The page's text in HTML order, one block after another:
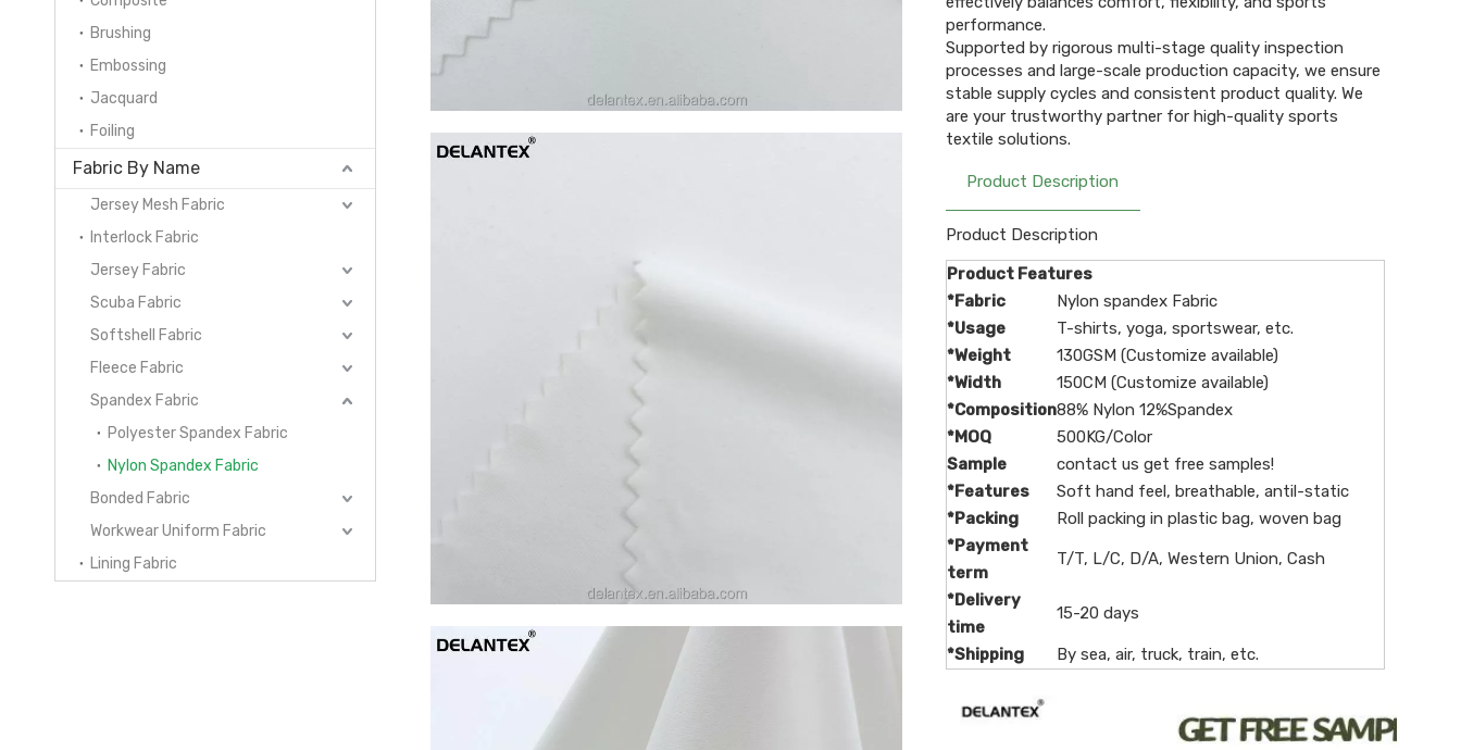
Brushing
Embossing
Jacquard
Foiling
Fabric By Name
Jersey Mesh Fabric
Interlock Fabric
Jersey Fabric
Scuba Fabric
Softshell Fabric
Fleece Fabric
Spandex Fabric
Polyester Spandex Fabric
Nylon Spandex Fabric
Bonded Fabric
Workwear Uniform Fabric
Lining Fabric
performance.
Supported by rigorous multi-stage quality inspection
processes and large-scale production capacity, we ensure
stable supply cycles and consistent product quality. We
are your trustworthy partner for high-quality sports
textile solutions.
Product Description
Product Description
Product Features
*Fabric
Nylon spandex Fabric
*Usage
T-shirts, yoga, sportswear, etc.
*Weight
130GSM (Customize available)
*Width
150CM (Customize available)
*Composition88% Nylon 12%Spandex
*MOQ
500KG/Color
Sample
contact us get free samples!
*Features
Soft hand feel, breathable, antil-static
*Packing
Roll packing in plastic bag, woven bag
*Payment
term
T/T, L/C, D/A, Western Union, Cash
*Delivery
time
15-20 days
*Shipping By sea, air, truck, train, etc.